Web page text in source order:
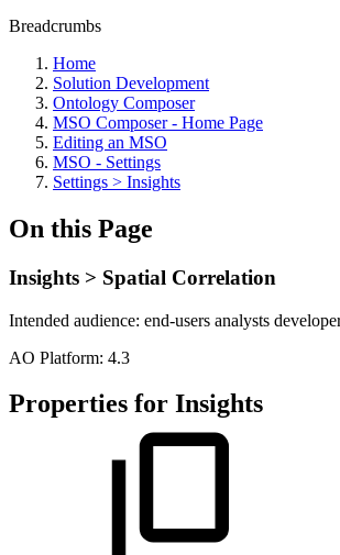
Breadcrumbs
Home
Solution Development
Ontology Composer
MSO Composer - Home Page
Editing an MSO
MSO - Settings
Settings > Insights
On this Page
Insights > Spatial Correlation
Intended audience: end-users analysts
AO Platform: 4.3
Properties for Insights